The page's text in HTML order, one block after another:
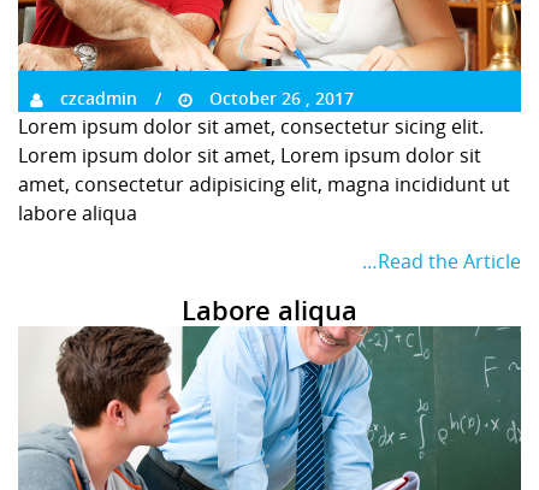
czcadmin October 26 , 2017
Lorem ipsum dolor sit amet, consectetur sicing elit.
Lorem ipsum dolor sit amet, Lorem ipsum dolor sit
amet, consectetur adipisicing elit, magna incididunt ut
labore aliqua
…Read the Article
Labore aliqua